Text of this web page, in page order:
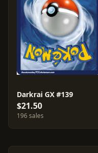
Darkrai GX #139
$21.50
196 sales